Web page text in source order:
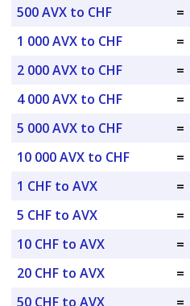
500 AVX to CHF
=
1 000 AVX to CHF
=
2 000 AVX to CHF
=
4 000 AVX to CHF
=
5 000 AVX to CHF
=
10 000 AVX to CHF
=
1 CHF to AVX
=
5 CHF to AVX
=
10 CHF to AVX
=
20 CHF to AVX
=
50 CHF to AVX
=